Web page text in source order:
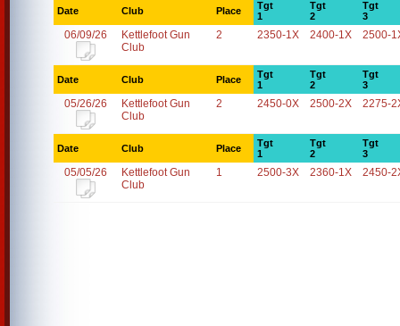
Date Club Place
Tgt
1
Tgt
2
Tgt
3
06/09/26
Kettlefoot Gun
Club
2 2350-1X 2400-1X 2500-
Date Club Place
Tgt
1
Tgt
2
Tgt
3
05/26/26
Kettlefoot Gun
Club
2 2450-0X 2500-2X 2275-
Date Club Place
Tgt
1
Tgt
2
Tgt
3
05/05/26
Kettlefoot Gun
Club
1 2500-3X 2360-1X 2450-